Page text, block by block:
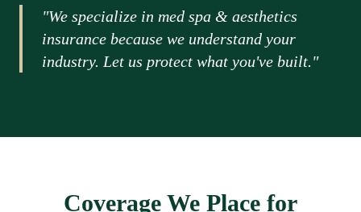
"We specialize in med spa & aesthetics
insurance because we understand your
industry. Let us protect what you've built."
Coverage We Place for